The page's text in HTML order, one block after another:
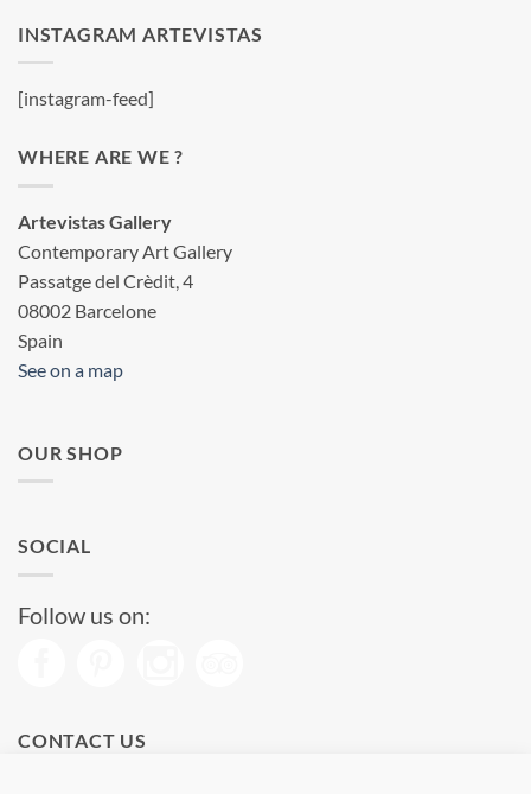
INSTAGRAM ARTEVISTAS
[instagram-feed]
WHERE ARE WE ?
Artevistas Gallery
Contemporary Art Gallery
Passatge del Crèdit, 4
08002 Barcelone
Spain
See on a map
OUR SHOP
SOCIAL
Follow us on:
CONTACT US